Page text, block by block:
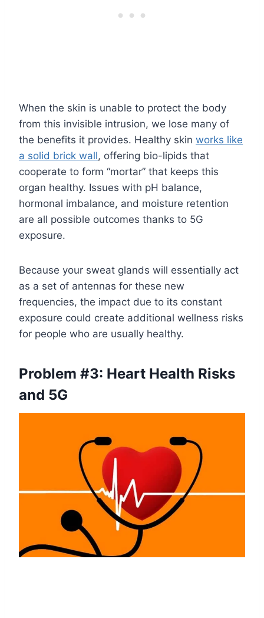
When the skin is unable to protect the body
from this invisible intrusion, we lose many of
the benefits it provides. Healthy skin works like
a solid brick wall, offering bio-lipids that
cooperate to form “mortar” that keeps this
organ healthy. Issues with pH balance,
hormonal imbalance, and moisture retention
are all possible outcomes thanks to 5G
exposure.
Because your sweat glands will essentially act
as a set of antennas for these new
frequencies, the impact due to its constant
exposure could create additional wellness risks
for people who are usually healthy.
Problem #3: Heart Health Risks
and 5G